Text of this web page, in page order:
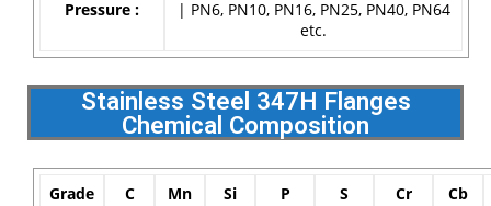
Pressure :
| PN6, PN10, PN16, PN25, PN40, PN64
etc.
Stainless Steel 347H Flanges
Chemical Composition
Grade C Mn Si P S Cr Cb